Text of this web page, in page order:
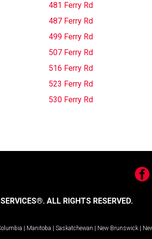
481 Ferry Rd
487 Ferry Rd
499 Ferry Rd
507 Ferry Rd
516 Ferry Rd
523 Ferry Rd
530 Ferry Rd
ALL RIGHTS RESERVED.
| Manitoba | Saskatchewan | New Brunswick |